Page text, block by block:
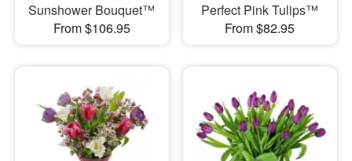
Sunshower Bouquet™
From $106.95
Perfect Pink Tulips™
From $82.95